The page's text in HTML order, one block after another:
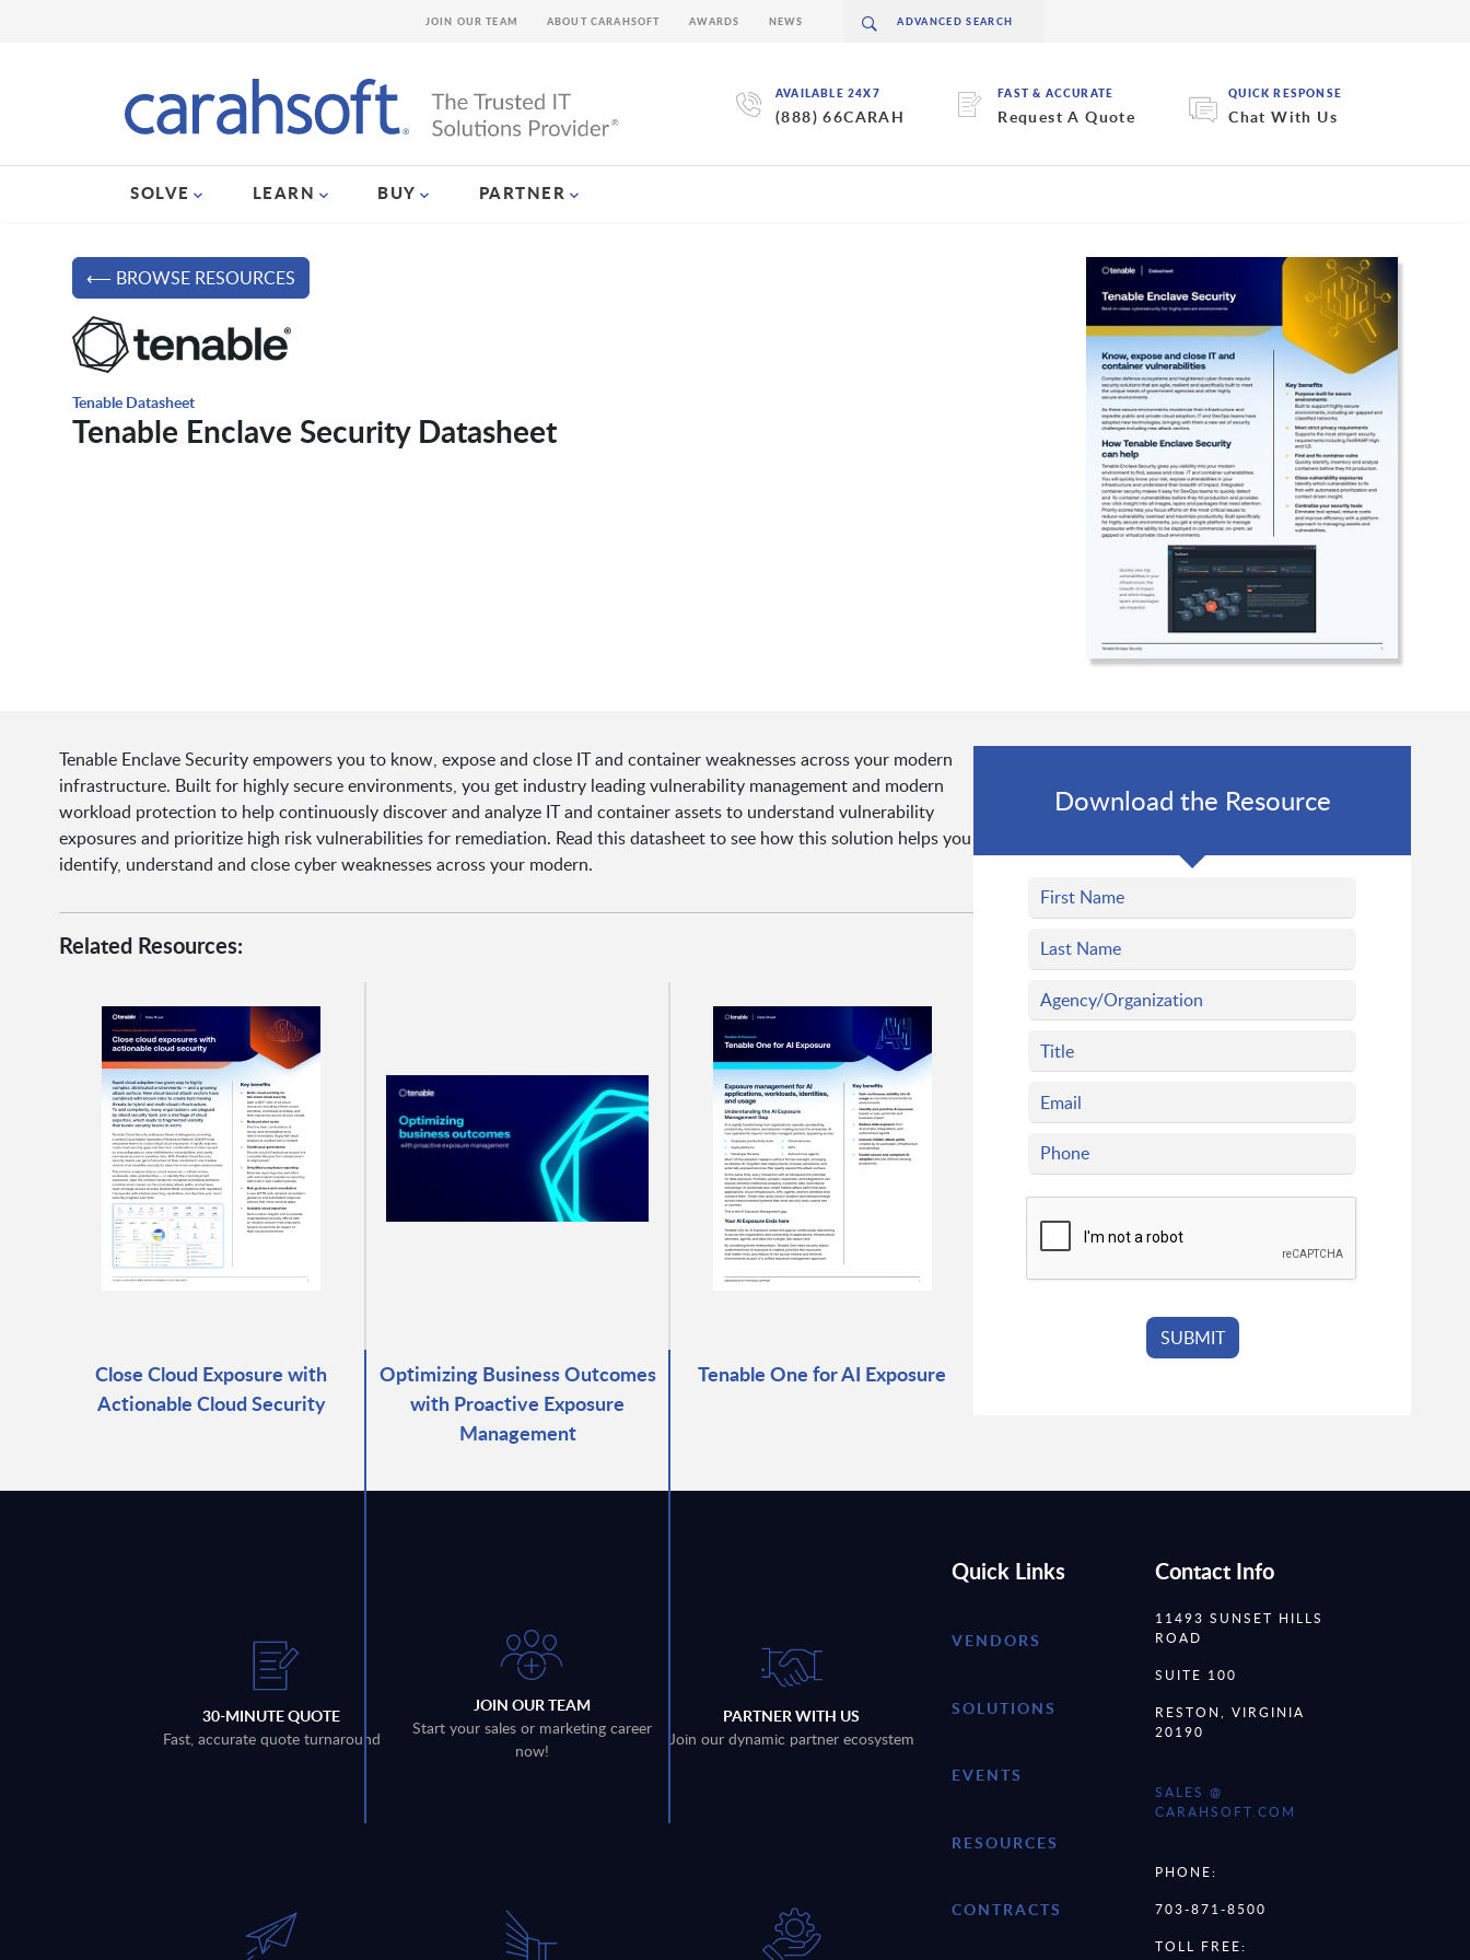
AVAILABLE 24X7
(888) 66CARAH
FAST & ACCURATE
Request A Quote
QUICK RESPONSE
Chat With Us
SOLVE LEARN BUY PARTNER
JOIN OUR TEAM ABOUT CARAHSOFT AWARDS NEWS
⟵ BROWSE RESOURCES
Tenable Datasheet
Tenable Enclave Security Datasheet
Tenable Enclave Security empowers you to know, expose and close IT and container weaknesses across your modern
infrastructure. Built for highly secure environments, you get industry leading vulnerability management and modern
workload protection to help continuously discover and analyze IT and container assets to understand vulnerability
exposures and prioritize high risk vulnerabilities for remediation. Read this datasheet to see how this solution helps you
identify, understand and close cyber weaknesses across your modern.
Related Resources:
Close Cloud Exposure with
Actionable Cloud Security
Optimizing Business Outcomes
with Proactive Exposure
Management
Tenable One for AI Exposure
Download the Resource
30-MINUTE QUOTE
Fast, accurate quote turnaround
JOIN OUR TEAM
Start your sales or marketing career
now!
PARTNER WITH US
Join our dynamic partner ecosystem
Quick Links
VENDORS
SOLUTIONS
EVENTS
RESOURCES
CONTRACTS
Contact Info
11493 SUNSET HILLS
ROAD
SUITE 100
RESTON, VIRGINIA
20190
SALES @
CARAHSOFT.COM
PHONE:
703-871-8500
TOLL FREE: